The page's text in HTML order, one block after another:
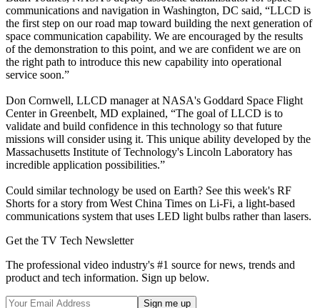
communications and navigation in Washington, DC said, “LLCD is
the first step on our road map toward building the next generation of
space communication capability. We are encouraged by the results
of the demonstration to this point, and we are confident we are on
the right path to introduce this new capability into operational
service soon.”
Don Cornwell, LLCD manager at NASA's Goddard Space Flight
Center in Greenbelt, MD explained, “The goal of LLCD is to
validate and build confidence in this technology so that future
missions will consider using it. This unique ability developed by the
Massachusetts Institute of Technology's Lincoln Laboratory has
incredible application possibilities.”
Could similar technology be used on Earth? See this week's RF
Shorts for a story from West China Times on Li-Fi, a light-based
communications system that uses LED light bulbs rather than lasers.
Get the TV Tech Newsletter
The professional video industry's #1 source for news, trends and
product and tech information. Sign up below.